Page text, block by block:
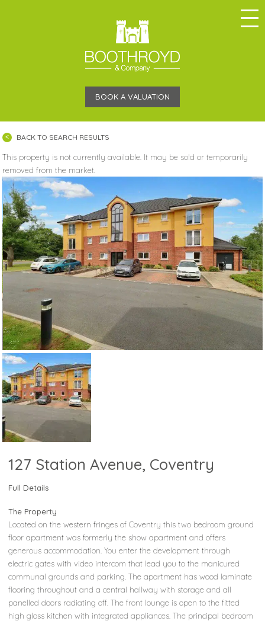
BOOK A VALUATION
BACK TO SEARCH RESULTS
This property is not currently available. It may be sold or temporarily
removed from the market.
127 Station Avenue, Coventry
Full Details
The Property
Located on the western fringes of Coventry this two bedroom ground
floor apartment was formerly the show apartment and offers
generous accommodation. You enter the development through
electric gates with video intercom that lead you to the manicured
communal grounds and parking. The apartment has wood laminate
flooring throughout and a central hallway with storage and all
panelled doors radiating off. The front lounge is open to the fitted
high gloss kitchen with integrated appliances. The principal bedroom